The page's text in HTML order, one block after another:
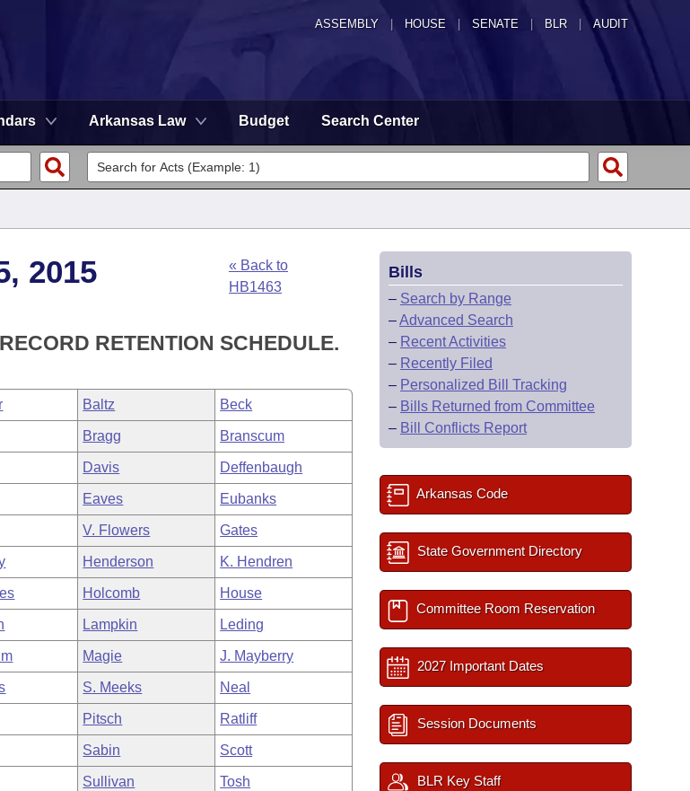
ASSEMBLY HOUSE SENATE | BLR | AUDIT
Arkansas Law Budget Search Center
2015
« Back to
HB1463
RETENTION SCHEDULE.
Baltz Beck
Bragg Branscum
Davis Deffenbaugh
Eaves Eubanks
V. Flowers Gates
Henderson K. Hendren
Holcomb House
Lampkin Leding
Magie J. Mayberry
S. Meeks Neal
Pitsch Ratliff
Sabin Scott
Sullivan Tosh
Bills
– Search by Range
–Advanced Search
– Recent Activities
– Recently Filed
– Personalized Bill Tracking
– Bills Returned from Committee
– Bill Conflicts Report
Arkansas Code
State Government Directory
Committee Room Reservation
2027 Important Dates
Session Documents
BLR Key Staff